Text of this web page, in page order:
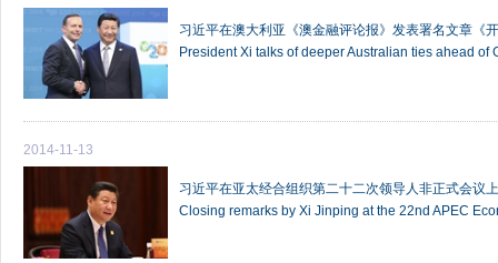
习近平在澳大利亚《澳金融评论报》发表署名文章《
President Xi talks of deeper Australian ties ahead of
2014-11-13
习近平在亚太经合组织第二十二次领导人非正式会议
Closing remarks by Xi Jinping at the 22nd APEC